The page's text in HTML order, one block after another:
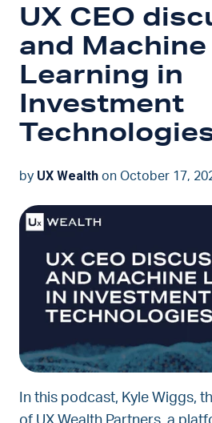
UX CEO
and Machine
Learning in
Investment
by UX Wealth on October 17,
In this podcast, Kyle Wiggs,